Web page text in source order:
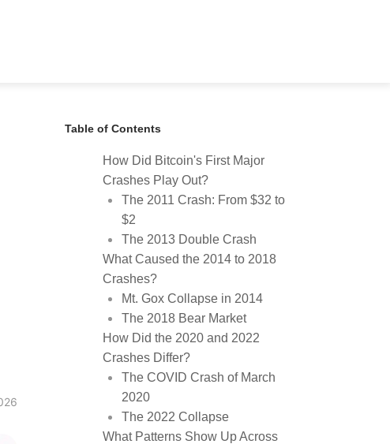
Table of Contents
How Did Bitcoin's First Major
Crashes Play Out?
The 2011 Crash: From $32 to
$2
The 2013 Double Crash
What Caused the 2014 to 2018
Crashes?
Mt. Gox Collapse in 2014
The 2018 Bear Market
How Did the 2020 and 2022
Crashes Differ?
The COVID Crash of March
2020
The 2022 Collapse
What Patterns Show Up Across